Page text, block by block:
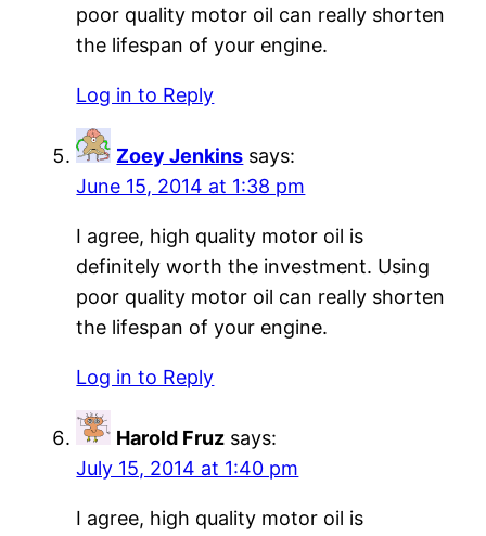
poor quality motor oil can really shorten
the lifespan of your engine.
Log in to Reply
Zoey Jenkins says:
June 15, 2014 at 1:38 pm
I agree, high quality motor oil is
definitely worth the investment. Using
poor quality motor oil can really shorten
the lifespan of your engine.
Log in to Reply
Harold Fruz says:
July 15, 2014 at 1:40 pm
I agree, high quality motor oil is